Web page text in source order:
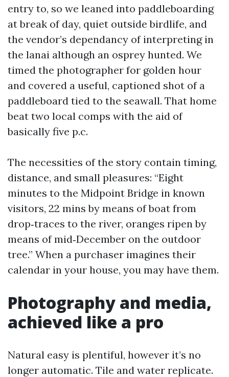
entry to, so we leaned into paddleboarding
at break of day, quiet outside birdlife, and
the vendor’s dependancy of interpreting in
the lanai although an osprey hunted. We
timed the photographer for golden hour
and covered a useful, captioned shot of a
paddleboard tied to the seawall. That home
beat two local comps with the aid of
basically five p.c.
The necessities of the story contain timing,
distance, and small pleasures: “Eight
minutes to the Midpoint Bridge in known
visitors, 22 mins by means of boat from
drop‑traces to the river, oranges ripen by
means of mid‑December on the outdoor
tree.” When a purchaser imagines their
calendar in your house, you may have them.
Photography and media,
achieved like a pro
Natural easy is plentiful, however it’s no
longer automatic. Tile and water replicate.